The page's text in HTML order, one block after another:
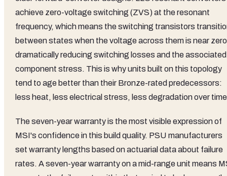
achieve zero-voltage switching (ZVS) at the resonant
frequency, which means the switching transistors
between states when the voltage across them is near
dramatically reducing switching losses and the associated
component stress. This is why units built on this topology
tend to age better than their Bronze-rated predecessors:
less heat, less electrical stress, less degradation over
The seven-year warranty is the most visible expression of
MSI's confidence in this build quality. PSU manufacturers
set warranty lengths based on actuarial data about failure
rates. A seven-year warranty on a mid-range unit means